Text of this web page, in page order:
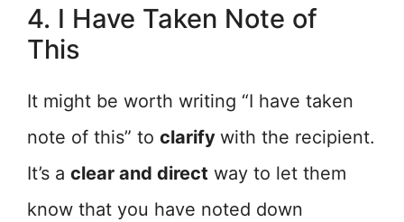
4. I Have Taken Note of
This
It might be worth writing “I have taken
note of this” to clarify with the recipient.
It’s a clear and direct way to let them
know that you have noted down